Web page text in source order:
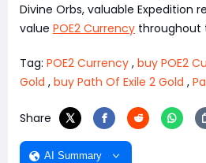
Divine Orbs, valuable Expedition
value POE2 Currency throughout
Tag: POE2 Currency , buy POE2
Gold , buy Path Of Exile 2 Gold ,
Share
AI Summary